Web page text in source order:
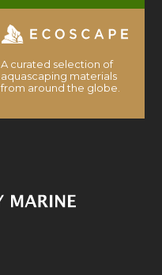
A curated selection of
aquascaping materials
from around the globe.